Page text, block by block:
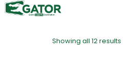
Showing all 12 results